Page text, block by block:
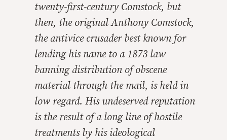
twenty-first-century Comstock, but
then, the original Anthony Comstock,
the antivice crusader best known for
lending his name to a 1873 law
banning distribution of obscene
material through the mail, is held in
low regard. His undeserved reputation
is the result of a long line of hostile
treatments by his ideological